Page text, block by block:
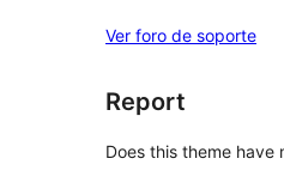
Ver foro de soporte
Report
Does this theme have